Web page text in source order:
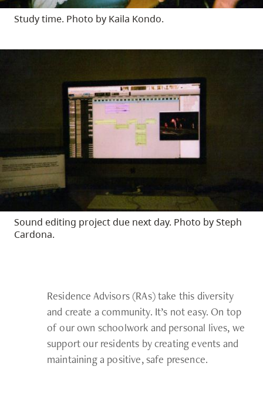
Study time. Photo by Kaila Kondo.
Sound editing project due next day. Photo by Steph
Cardona.
Residence Advisors (RAs) take this diversity
and create a community. It’s not easy. On top
of our own schoolwork and personal lives, we
support our residents by creating events and
maintaining a positive, safe presence.